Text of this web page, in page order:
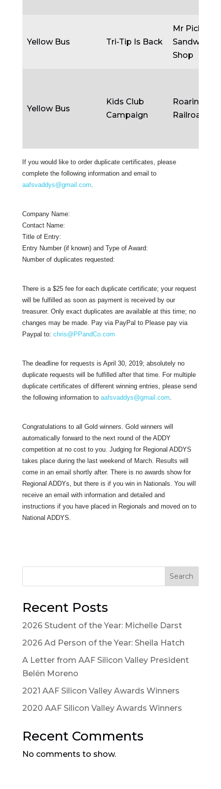
Yellow Bus Tri-Tip Is Back
Mr Pickle’s
Sandwich
Shop
Yellow Bus
Kids Club
Campaign
Roaring
Railroads
If you would like to order duplicate certificates, please
complete the following information and email to
aafsvaddys@gmail.com.
Company Name:
Contact Name:
Title of Entry:
Entry Number (if known) and Type of Award:
Number of duplicates requested:
There is a $25 fee for each duplicate certificate; your request
will be fulfilled as soon as payment is received by our
treasurer. Only exact duplicates are available at this time; no
changes may be made. Pay via PayPal to Please pay via
Paypal to: chris@PPandCo.com
The deadline for requests is April 30, 2019; absolutely no
duplicate requests will be fulfilled after that time. For multiple
duplicate certificates of different winning entries, please send
the following information to aafsvaddys@gmail.com.
Congratulations to all Gold winners. Gold winners will
automatically forward to the next round of the ADDY
competition at no cost to you. Judging for Regional ADDYS
takes place during the last weekend of March. Results will
come in an email shortly after. There is no awards show for
Regional ADDYs, but there is if you win in Nationals. You will
receive an email with information and detailed and
instructions if you have placed in Regionals and moved on to
National ADDYS.
Search
Recent Posts
2026 Student of the Year: Michelle Darst
2026 Ad Person of the Year: Sheila Hatch
A Letter from AAF Silicon Valley President
Belén Moreno
2021 AAF Silicon Valley Awards Winners
2020 AAF Silicon Valley Awards Winners
Recent Comments
No comments to show.